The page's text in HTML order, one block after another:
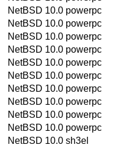
NetBSD 10.0 powerpc
NetBSD 10.0 powerpc
NetBSD 10.0 powerpc
NetBSD 10.0 powerpc
NetBSD 10.0 powerpc
NetBSD 10.0 powerpc
NetBSD 10.0 powerpc
NetBSD 10.0 powerpc
NetBSD 10.0 powerpc
NetBSD 10.0 powerpc
NetBSD 10.0 sh3el